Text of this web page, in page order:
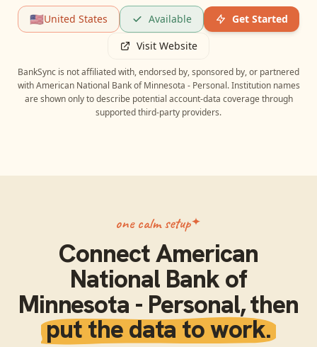
🇺🇸United States Available
Get Started
Visit Website
BankSync is not affiliated with, endorsed by, sponsored by, or partnered
with American National Bank of Minnesota - Personal. Institution names
are shown only to describe potential account-data coverage through
supported third-party providers.
one calm setup
ConnectAmerican
National Bank of
Minnesota - Personal, then
put the data to work.